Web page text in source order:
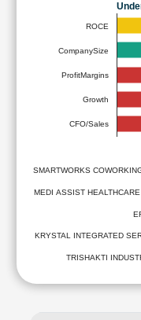
ROCE
CompanySize
ProfitMargins
Growth
CFO/Sales
SMARTWORKS
MEDI ASSIST
KRYSTAL INTEGRATED
TRISHAKTI